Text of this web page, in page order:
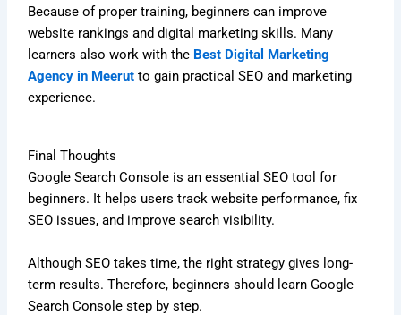
Because of proper training, beginners can improve
website rankings and digital marketing skills. Many
learners also work with the Best Digital Marketing
Agency in Meerut to gain practical SEO and marketing
experience.
Final Thoughts
Google Search Console is an essential SEO tool for
beginners. It helps users track website performance, fix
SEO issues, and improve search visibility.
Although SEO takes time, the right strategy gives long-
term results. Therefore, beginners should learn Google
Search Console step by step.